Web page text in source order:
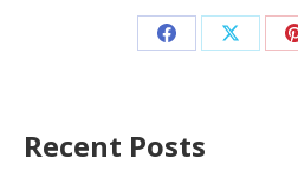
Recent Posts